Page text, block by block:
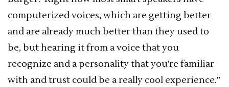
computerized voices, which are getting better
and are already much better than they used to
be, but hearing it from a voice that you
recognize and a personality that you’re familiar
with and trust could be a really cool experience.”